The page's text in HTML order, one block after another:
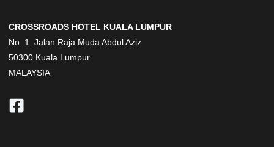
CROSSROADS HOTEL KUALA LUMPUR
No. 1, Jalan Raja Muda Abdul Aziz
50300 Kuala Lumpur
MALAYSIA